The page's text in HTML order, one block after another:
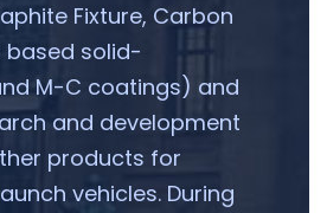
Fixture, Carbon
based solid-
M-C coatings) and
and development
products for
vehicles. During